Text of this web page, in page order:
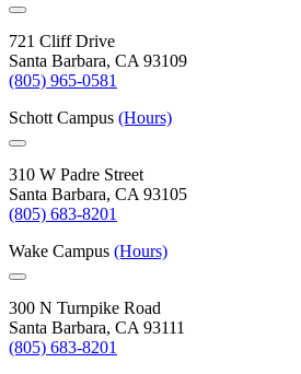
721 Cliff Drive
Santa Barbara, CA 93109
(805) 965-0581
Schott Campus (Hours)
310 W Padre Street
Santa Barbara, CA 93105
(805) 683-8201
Wake Campus (Hours)
300 N Turnpike Road
Santa Barbara, CA 93111
(805) 683-8201